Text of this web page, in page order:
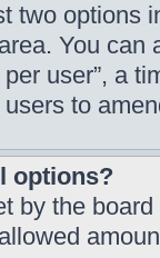
two options
You
user”, a
to
options?
by the